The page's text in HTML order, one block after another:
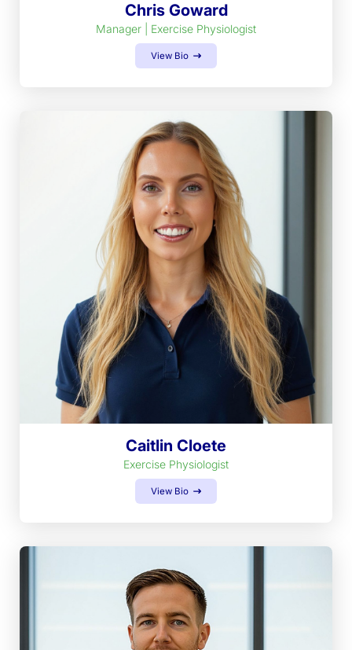
Chris Goward
Manager | Exercise Physiologist
View Bio
Caitlin Cloete
Exercise Physiologist
View Bio